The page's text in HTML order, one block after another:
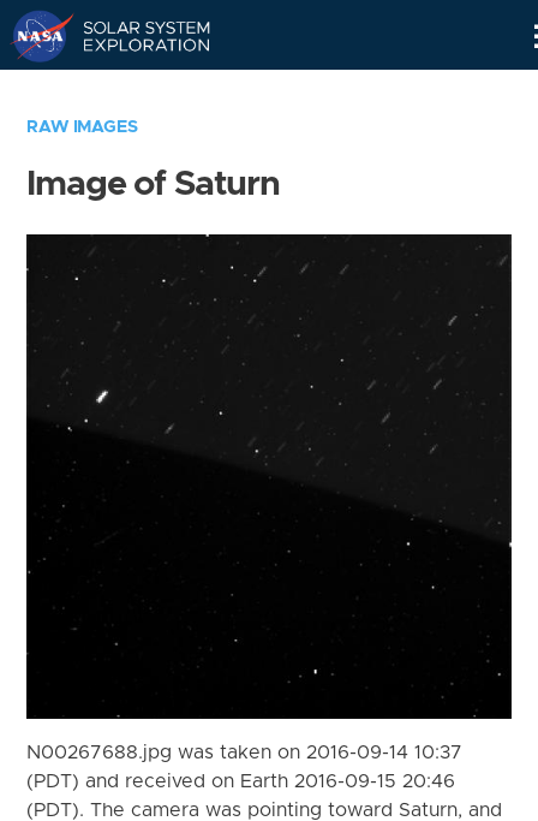
RAW IMAGES
Image of Saturn
N00267688.jpg was taken on 2016-09-14 10:37
(PDT) and received on Earth 2016-09-15 20:46
(PDT). The camera was pointing toward Saturn, and